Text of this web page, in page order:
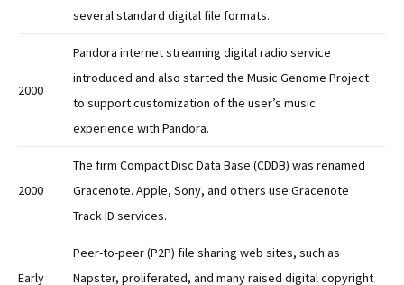
several standard digital file formats.
2000
Pandora internet streaming digital radio service
introduced and also started the Music Genome Project
to support customization of the user’s music
experience with Pandora.
2000
The firm Compact Disc Data Base (CDDB) was renamed
Gracenote. Apple, Sony, and others use Gracenote
Track ID services.
Early
Peer-to-peer (P2P) file sharing web sites, such as
Napster, proliferated, and many raised digital copyright